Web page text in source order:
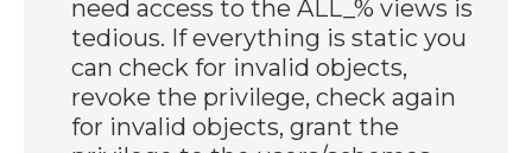
need access to the ALL_% views is
tedious. If everything is static you
can check for invalid objects,
revoke the privilege, check again
for invalid objects, grant the